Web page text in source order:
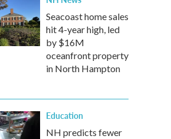
Seacoast home sales
hit 4-year high, led
by $16M
oceanfront property
in North Hampton
Education
NH predicts fewer